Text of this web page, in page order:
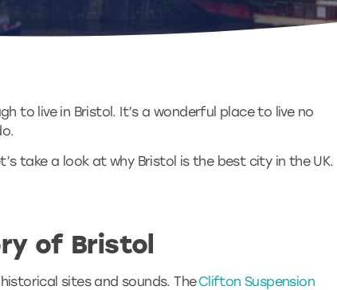
to live in Bristol. It’s a wonderful place to live no
take a look at why Bristol is the best city in the UK.
of Bristol
sites and sounds. TheClifton Suspension